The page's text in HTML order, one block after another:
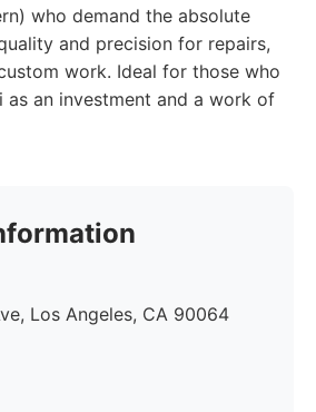
who demand the absolute
and precision for repairs,
work. Ideal for those who
as an investment and a work of
Los Angeles, CA 90064